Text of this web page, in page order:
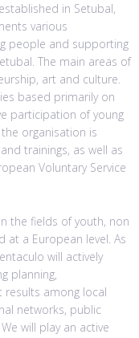
in Setubal,
various
people and supporting
The main areas of
art and culture.
based primarily on
participation of young
organisation is
trainings, as well as
Voluntary Service
the fields of youth, non
at a European level. As
will actively
planning,
among local
networks, public
will play an active